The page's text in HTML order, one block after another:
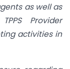
as well as
Provider
activities in